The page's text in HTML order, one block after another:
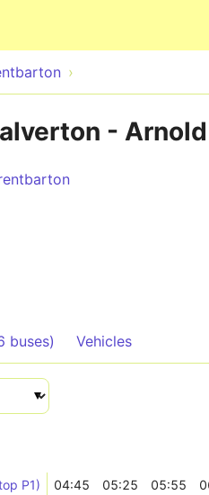
-
buses) Vehicles
P1) 04:45 05:25 05:55